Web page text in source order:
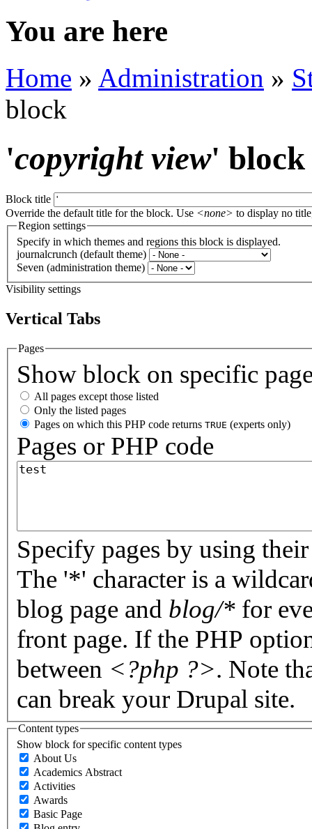
You are here
Home » Administration »
block
'copyright view' block
Block title
Override the default title for the block. Use <none> to display no
Region settings
Specify in which themes and regions this block is displayed.
journalcrunch (default theme)
Seven (administration theme)
Visibility settings
Vertical Tabs
Pages
Show block on specific
All pages except those listed
Only the listed pages
Pages on which this PHP code returns TRUE (experts only)
Pages or PHP code
Specify pages by using
The '*' character is a
blog page and blog/* for
front page. If the PHP
between <?php ?>. Note
can break your Drupal site.
Content types
Show block for specific content types
About Us
Academics Abstract
Activities
Awards
Basic Page